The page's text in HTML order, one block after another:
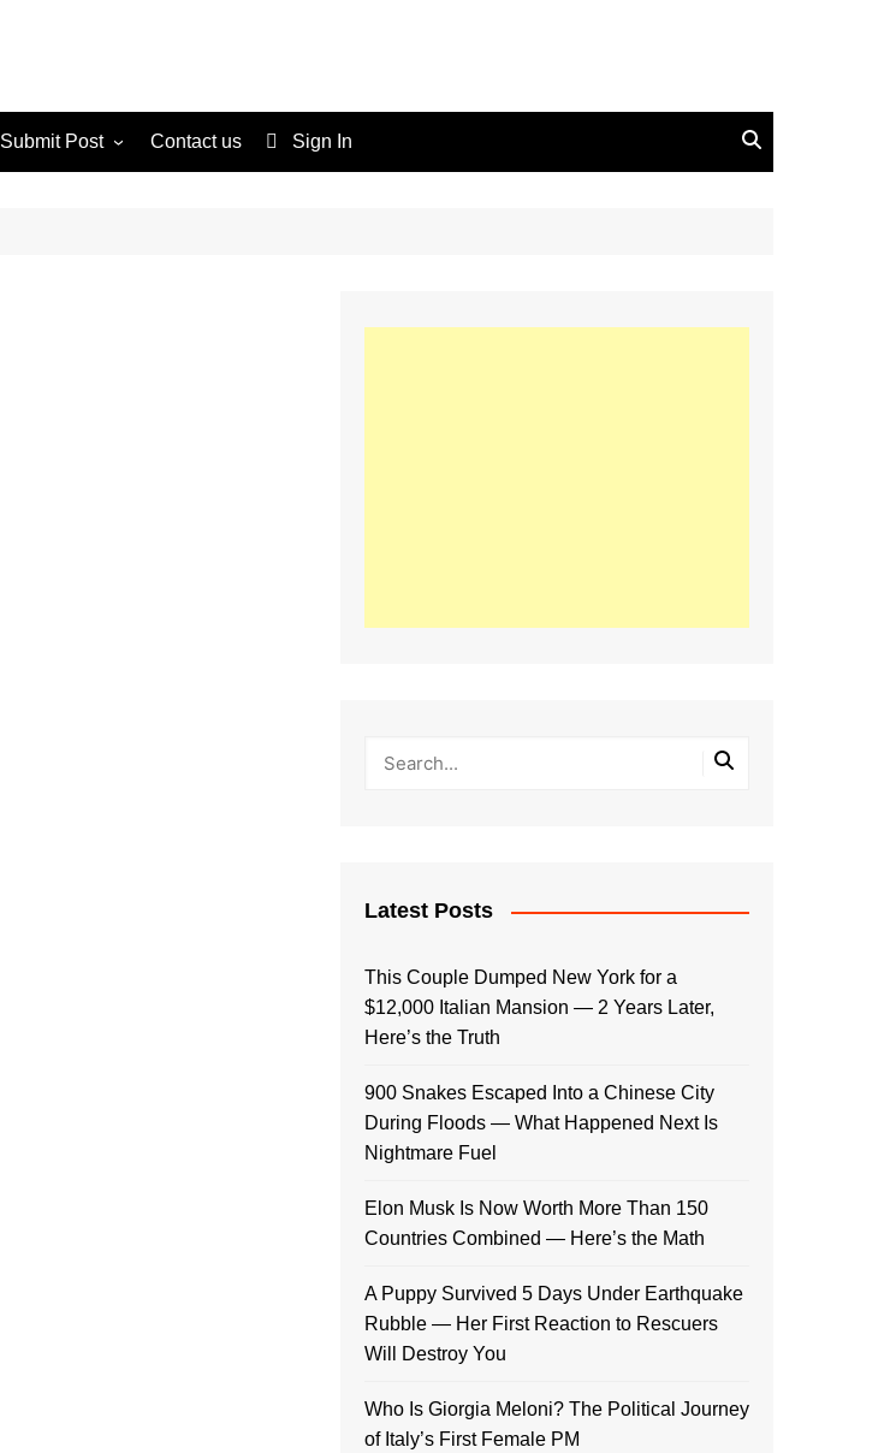
Submit Post Contact us Sign In
Latest Posts
This Couple Dumped New York for a
$12,000 Italian Mansion — 2 Years Later,
Here’s the Truth
900 Snakes Escaped Into a Chinese City
During Floods — What Happened Next Is
Nightmare Fuel
Elon Musk Is Now Worth More Than 150
Countries Combined — Here’s the Math
A Puppy Survived 5 Days Under Earthquake
Rubble — Her First Reaction to Rescuers
Will Destroy You
Who Is Giorgia Meloni? The Political Journey
of Italy’s First Female PM